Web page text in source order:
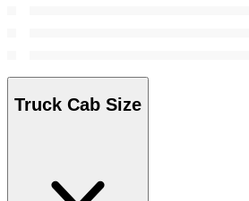
Truck Cab Size